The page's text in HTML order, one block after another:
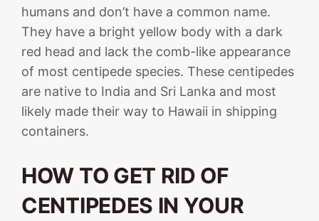
humans and don’t have a common name.
They have a bright yellow body with a dark
red head and lack the comb-like appearance
of most centipede species. These centipedes
are native to India and Sri Lanka and most
likely made their way to Hawaii in shipping
containers.
HOW TO GET RID OF
CENTIPEDES IN YOUR